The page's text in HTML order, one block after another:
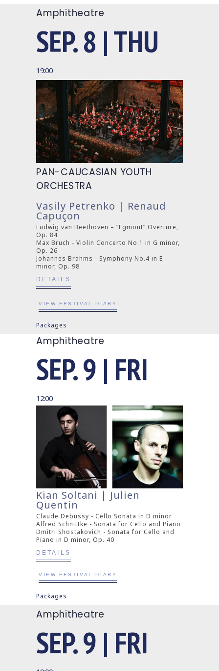
Amphitheatre
SEP. 8 | THU
19:00
PAN-CAUCASIAN YOUTH
ORCHESTRA
Vasily Petrenko | Renaud
Capuçon
Ludwig van Beethoven – “Egmont” Overture,
Op. 84
Max Bruch - Violin Concerto No.1 in G minor,
Op. 26
Johannes Brahms - Symphony No.4 in E
minor, Op. 98
DETAILS
VIEW FESTIVAL DIARY
Packages
Amphitheatre
SEP. 9 | FRI
12:00
Kian Soltani | Julien
Quentin
Claude Debussy - Cello Sonata in D minor
Alfred Schnittke - Sonata for Cello and Piano
Dmitri Shostakovich - Sonata for Cello and
Piano in D minor, Op. 40
DETAILS
VIEW FESTIVAL DIARY
Packages
Amphitheatre
SEP. 9 | FRI